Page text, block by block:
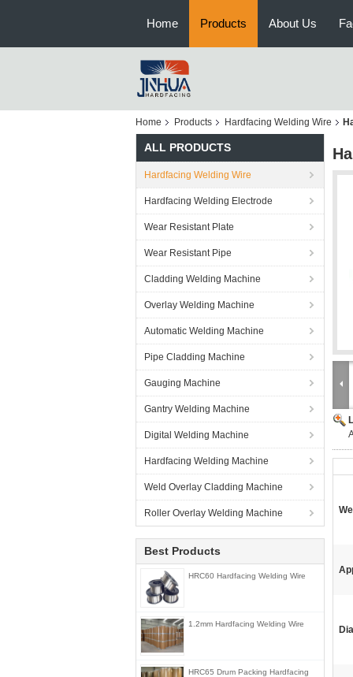
Home Products About Us
Home Products Hardfacing Welding Wire
ALL PRODUCTS
Hardfacing Welding Wire
Hardfacing Welding Electrode
Wear Resistant Plate
Wear Resistant Pipe
Cladding Welding Machine
Overlay Welding Machine
Automatic Welding Machine
Pipe Cladding Machine
Gauging Machine
Gantry Welding Machine
Digital Welding Machine
Hardfacing Welding Machine
Weld Overlay Cladding Machine
Roller Overlay Welding Machine
Best Products
HRC60 Hardfacing Welding Wire
1.2mm Hardfacing Welding Wire
HRC65 Drum Packing Hardfacing